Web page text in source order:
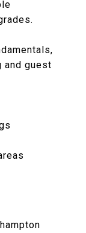
and guest